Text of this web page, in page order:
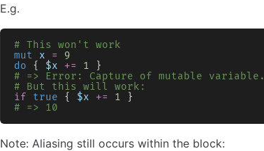
E.g.
# This won't work
mut x =
9
do { $x += 1 }
# => Error: Capture of mutable variable.
# But this will work:
if true { $x += 1 }
# => 10
Note: Aliasing still occurs within the block: